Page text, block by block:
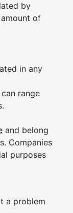
by
of
in any
range
and belong
Companies
purposes
a problem